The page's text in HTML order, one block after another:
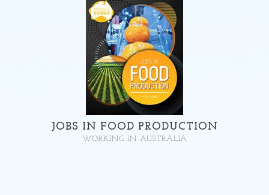
JOBS IN FOOD PRODUCTION
WORKING IN AUSTRALIA